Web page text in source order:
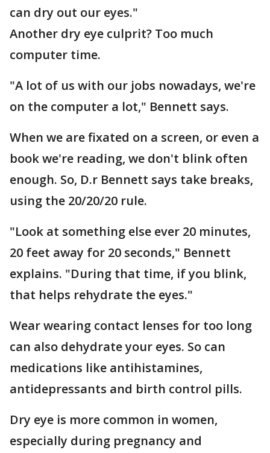
can dry out our eyes."
Another dry eye culprit? Too much
computer time.
"A lot of us with our jobs nowadays, we're
on the computer a lot," Bennett says.
When we are fixated on a screen, or even a
book we're reading, we don't blink often
enough. So, D.r Bennett says take breaks,
using the 20/20/20 rule.
"Look at something else ever 20 minutes,
20 feet away for 20 seconds," Bennett
explains. "During that time, if you blink,
that helps rehydrate the eyes."
Wear wearing contact lenses for too long
can also dehydrate your eyes. So can
medications like antihistamines,
antidepressants and birth control pills.
Dry eye is more common in women,
especially during pregnancy and